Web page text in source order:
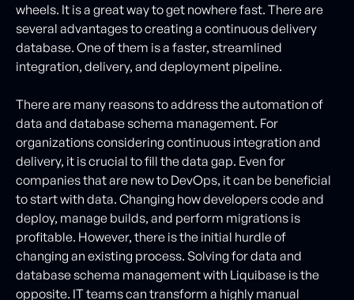
wheels. It is a great way to get nowhere fast. There are
several advantages to creating a continuous delivery
database. One of them is a faster, streamlined
integration, delivery, and deployment pipeline.
There are many reasons to address the automation of
data and database schema management. For
organizations considering continuous integration and
delivery, it is crucial to fill the data gap. Even for
companies that are new to DevOps, it can be beneficial
to start with data. Changing how developers code and
deploy, manage builds, and perform migrations is
profitable. However, there is the initial hurdle of
changing an existing process. Solving for data and
database schema management with Liquibase is the
opposite. IT teams can transform a highly manual